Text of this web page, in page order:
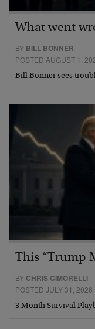
What went
BY BILL BONNER
POSTED AUGUST 1,
Bill Bonner sees
This “Trump
BY CHRIS CIMORELLI
POSTED JULY 31, 2026
3 Month Survival